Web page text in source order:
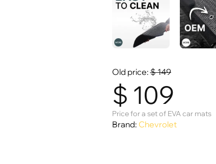
Old price:$149
$ 109
Price for a set of EVA car mats
Brand: Chevrolet